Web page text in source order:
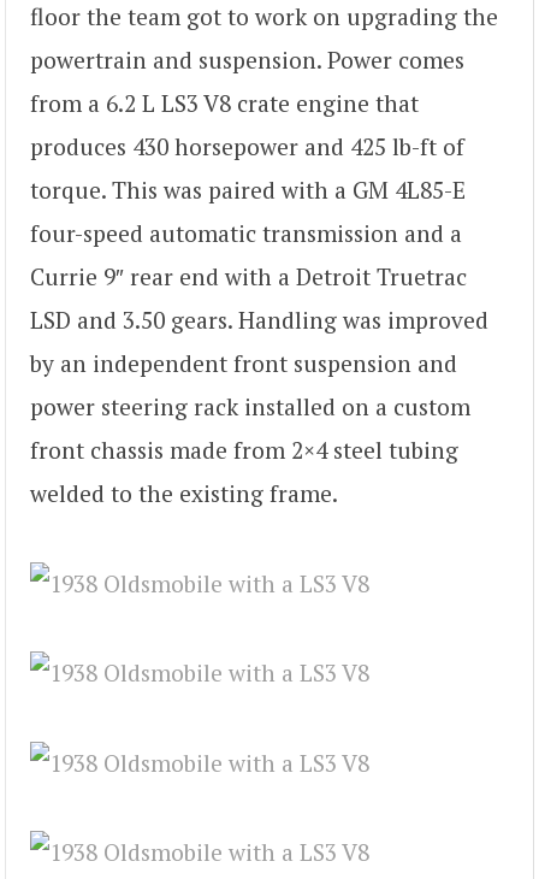
floor the team got to work on upgrading the
powertrain and suspension. Power comes
from a 6.2 L LS3 V8 crate engine that
produces 430 horsepower and 425 lb-ft of
torque. This was paired with a GM 4L85-E
four-speed automatic transmission and a
Currie 9″ rear end with a Detroit Truetrac
LSD and 3.50 gears. Handling was improved
by an independent front suspension and
power steering rack installed on a custom
front chassis made from 2×4 steel tubing
welded to the existing frame.